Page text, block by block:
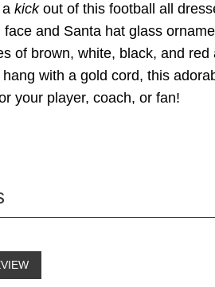
kickout of this football all
and Santa hat glass
of brown, white, black, and red
with a gold cord, this
your player, coach, or fan!